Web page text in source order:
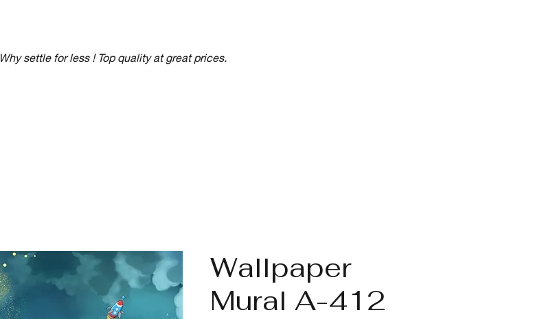
Why settle for less ! Top quality at great prices.
Wallpaper
Mural A-412